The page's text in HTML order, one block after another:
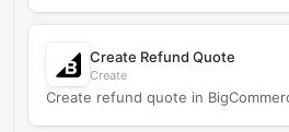
Create Refund Quote
Create
Create refund quote in